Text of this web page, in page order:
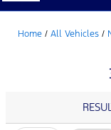
Home / All Vehicles /